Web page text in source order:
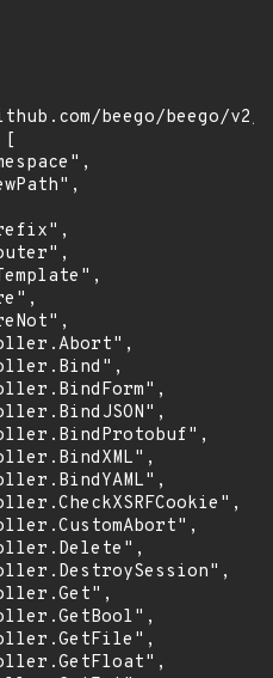
beego/beego/v2/